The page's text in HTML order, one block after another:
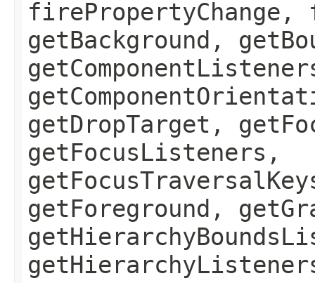
firePropertyChange,
getBackground,
getDropTarget,
getFocusListeners,
getForeground,